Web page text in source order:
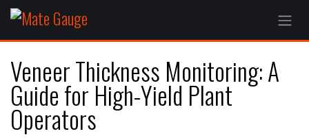
Skip to Content
Veneer Thickness Monitoring: A
Guide for High-Yield Plant
Operators